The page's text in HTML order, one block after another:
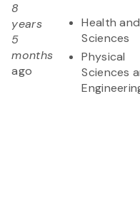
8
years
5
months
ago
Health
Sciences
Physical
Sciences